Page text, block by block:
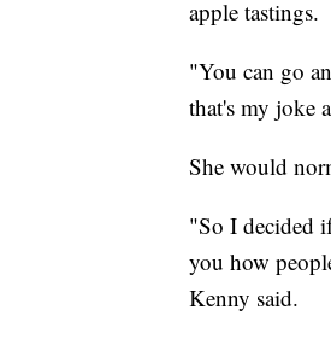
apple tastings.
"You can go
that's my joke
She would
"So I decided
you how
Kenny said.